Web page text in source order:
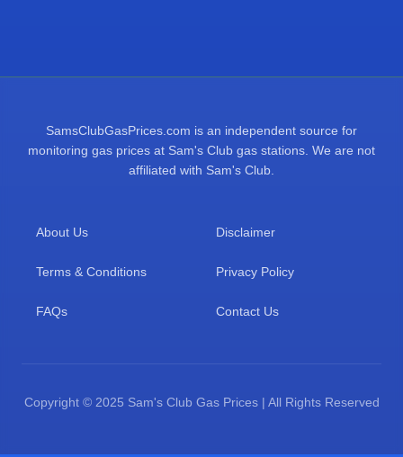
SamsClubGasPrices.com is an independent source for
monitoring gas prices at Sam's Club gas stations. We are not
affiliated with Sam's Club.
About Us Disclaimer
Terms & Conditions Privacy Policy
FAQs Contact Us
Copyright © 2025 Sam's Club Gas Prices | All Rights Reserved